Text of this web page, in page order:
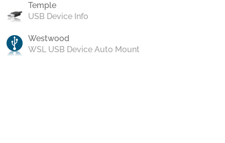
Temple
USB Device Info
Westwood
WSL USB Device Auto Mount